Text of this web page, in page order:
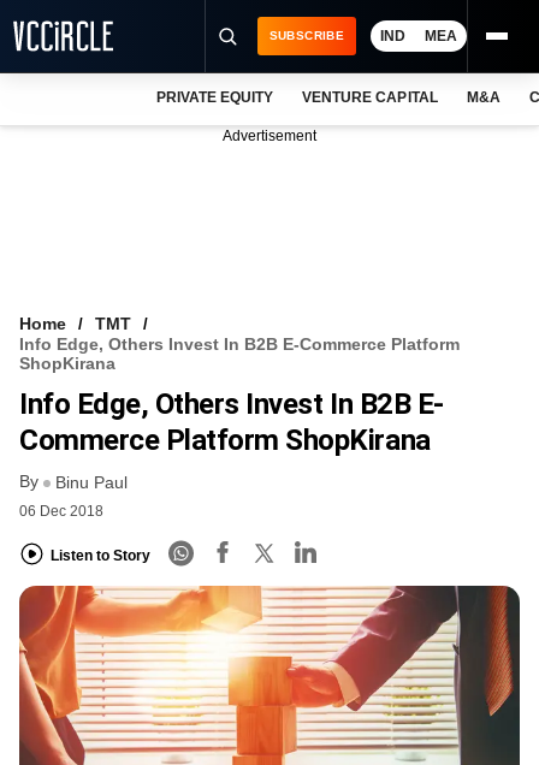
VCC INTELLIGENCE
FREE NEWSLETTER
SUBSCRIBE IND MEA
PRIVATE EQUITY VENTURE CAPITAL M&A
Advertisement
Home
TMT
Info Edge, Others Invest In B2B E-Commerce Platform
ShopKirana
Info Edge, Others Invest In B2B E-
Commerce Platform ShopKirana
By Binu Paul
06 Dec 2018
Listen to Story